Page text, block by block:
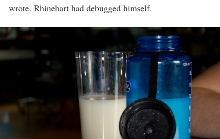
wrote. Rhinehart had debugged himself.